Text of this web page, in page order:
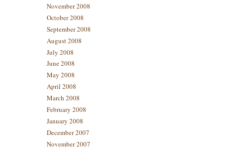
November 2008
October 2008
September 2008
August 2008
July 2008
June 2008
May 2008
April 2008
March 2008
February 2008
January 2008
December 2007
November 2007